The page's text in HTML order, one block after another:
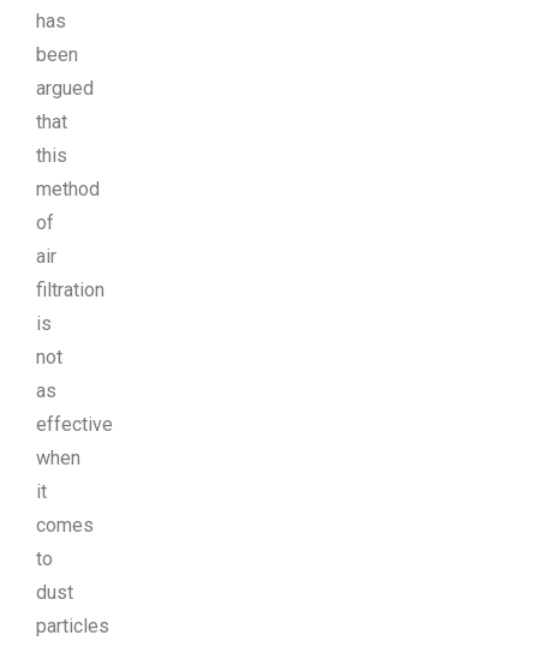
has
been
argued
that
this
method
of
air
filtration
is
not
as
effective
when
it
comes
to
dust
particles